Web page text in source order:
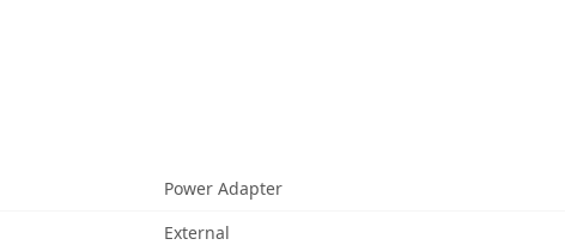
Power Adapter
External